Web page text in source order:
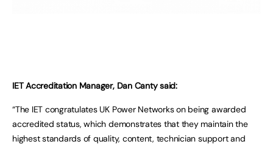
IET Accreditation Manager, Dan Canty said:
“The IET congratulates UK Power Networks on being awarded
accredited status, which demonstrates that they maintain the
highest standards of quality, content, technician support and